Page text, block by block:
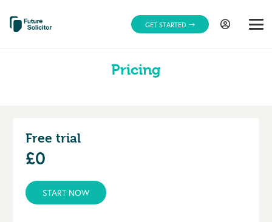
GET STARTED
Pricing
Free trial
£0
START NOW